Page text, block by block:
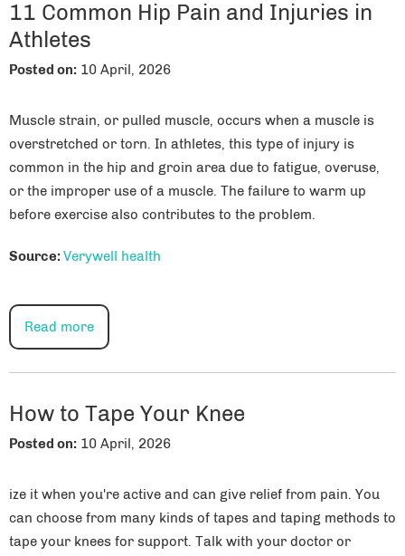
11 Common Hip Pain and Injuries in
Athletes
Posted on: 10 April, 2026
Muscle strain, or pulled muscle, occurs when a muscle is
overstretched or torn. In athletes, this type of injury is
common in the hip and groin area due to fatigue, overuse,
or the improper use of a muscle. The failure to warm up
before exercise also contributes to the problem.
Source:Verywell health
Read more
How to Tape Your Knee
Posted on: 10 April, 2026
ize it when you're active and can give relief from pain. You
can choose from many kinds of tapes and taping methods to
tape your knees for support. Talk with your doctor or